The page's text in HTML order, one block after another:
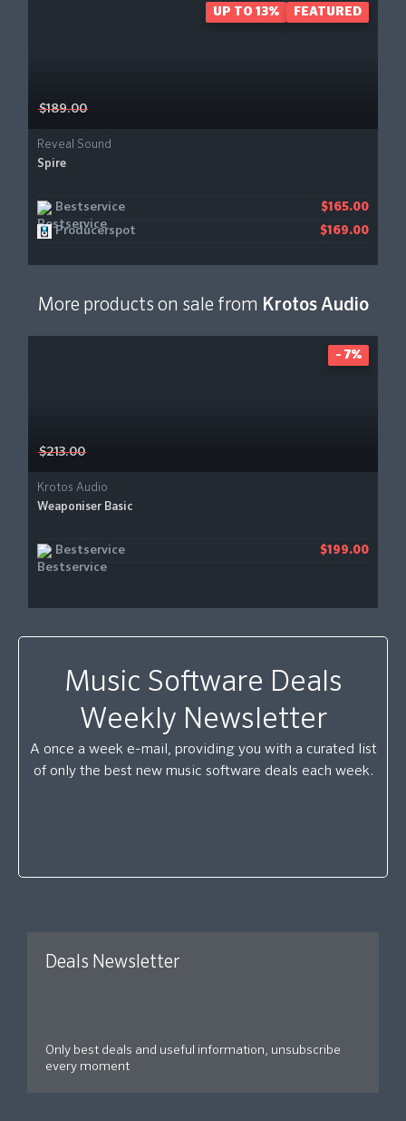
$189.00
Reveal Sound
Spire
Bestservice $165.00
Producerspot $169.00
UP TO 13% FEATURED
More products on sale from Krotos Audio
$213.00
Krotos Audio
Weaponiser Basic
Bestservice $199.00
- 7%
Music Software Deals
Weekly Newsletter
A once a week e-mail, providing you with a curated list
of only the best new music software deals each week.
Deals Newsletter
Only best deals and useful information, unsubscribe
every moment